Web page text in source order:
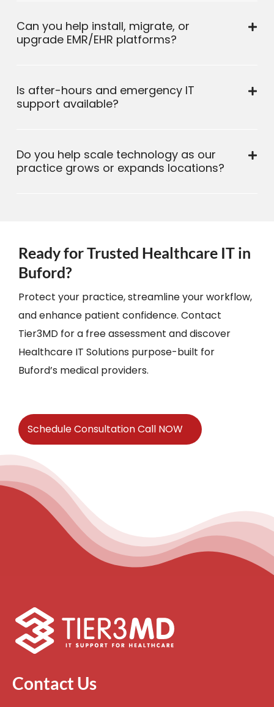
Can you help install, migrate, or
upgrade EMR/EHR platforms?
Is after-hours and emergency IT
support available?
Do you help scale technology as our
practice grows or expands locations?
Ready for Trusted Healthcare IT in
Buford?
Protect your practice, streamline your workflow,
and enhance patient confidence. Contact
Tier3MD for a free assessment and discover
Healthcare IT Solutions purpose-built for
Buford’s medical providers.
Schedule Consultation Call NOW
Contact Us